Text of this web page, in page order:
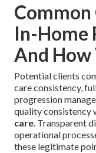
In-Home
And How
Potential clients
care consistency,
progression
quality consistency
care. Transparent
operational
these legitimate